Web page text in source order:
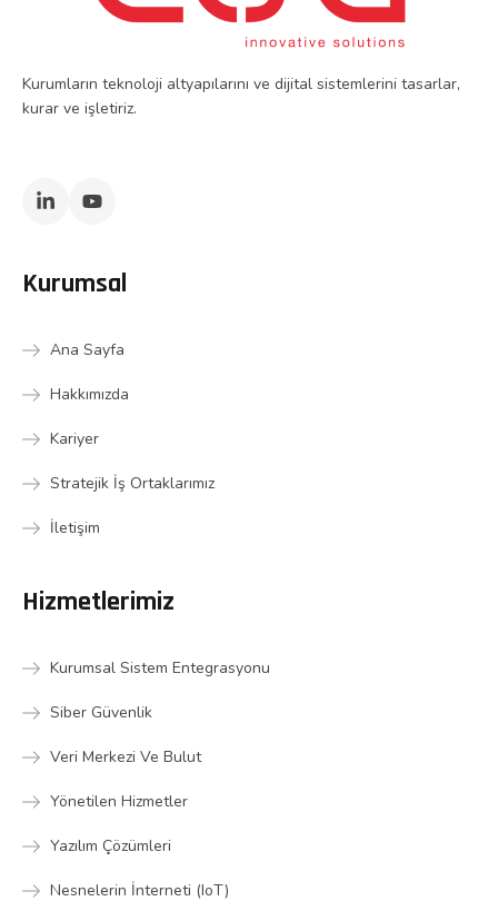
Kurumların teknoloji altyapılarını ve dijital sistemlerini tasarlar,
kurar ve işletiriz.
Kurumsal
Ana Sayfa
Hakkımızda
Kariyer
Stratejik İş Ortaklarımız
İletişim
Hizmetlerimiz
Kurumsal Sistem Entegrasyonu
Siber Güvenlik
Veri Merkezi Ve Bulut
Yönetilen Hizmetler
Yazılım Çözümleri
Nesnelerin İnterneti (IoT)